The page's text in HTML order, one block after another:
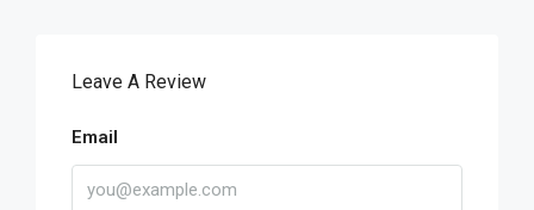
Leave A Review
Email